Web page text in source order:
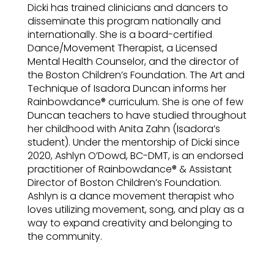
Dicki has trained clinicians and dancers to
disseminate this program nationally and
internationally. She is a board-certified
Dance/Movement Therapist, a Licensed
Mental Health Counselor, and the director of
the Boston Children’s Foundation. The Art and
Technique of Isadora Duncan informs her
Rainbowdance® curriculum. She is one of few
Duncan teachers to have studied throughout
her childhood with Anita Zahn (Isadora’s
student). Under the mentorship of Dicki since
2020, Ashlyn O’Dowd, BC-DMT, is an endorsed
practitioner of Rainbowdance® & Assistant
Director of Boston Children’s Foundation.
Ashlyn is a dance movement therapist who
loves utilizing movement, song, and play as a
way to expand creativity and belonging to
the community.